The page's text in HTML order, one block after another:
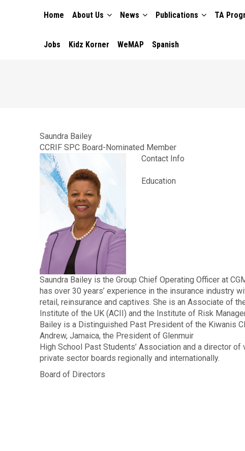
NAVIGATION
Home About Us News Publications TA
Jobs Kidz Korner WeMAP Spanish
Saundra Bailey
CCRIF SPC Board-Nominated Member
Contact Info
Education
Saundra Bailey is the Group Chief Operating Officer at
has over 30 years’ experience in the insurance industry
retail, reinsurance and captives. She is an Associate of
Institute of the UK (ACII) and the Institute of Risk
Bailey is a Distinguished Past President of the Kiwanis
Andrew, Jamaica, the President of Glenmuir
High School Past Students’ Association and a director of
private sector boards regionally and internationally.
Board of Directors